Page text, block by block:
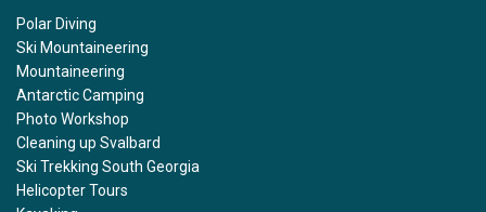
Polar Diving
Ski Mountaineering
Mountaineering
Antarctic Camping
Photo Workshop
Cleaning up Svalbard
Ski Trekking South Georgia
Helicopter Tours